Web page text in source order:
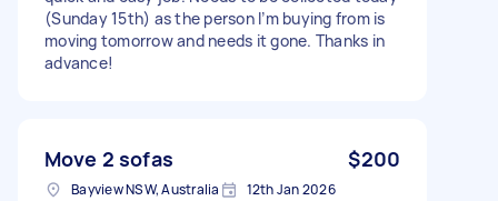
(Sunday 15th) as the person I’m buying from is
moving tomorrow and needs it gone. Thanks in
advance!
Move 2 sofas $200
Bayview NSW, Australia 12th Jan 2026